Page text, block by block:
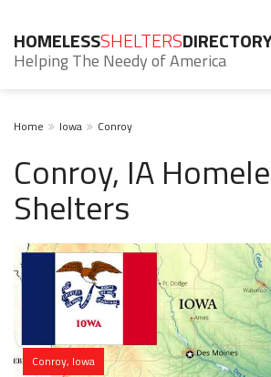
HOMELESSSHELTERS
Helping The Needy of America
Home Iowa Conroy
Conroy, IA
Shelters
Conroy, Iowa